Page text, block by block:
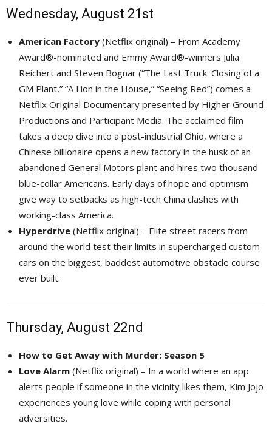
Wednesday, August 21st
American Factory (Netflix original) – From Academy
Award®-nominated and Emmy Award®-winners Julia
Reichert and Steven Bognar (“The Last Truck: Closing of a
GM Plant,” “A Lion in the House,” “Seeing Red”) comes a
Netflix Original Documentary presented by Higher Ground
Productions and Participant Media. The acclaimed film
takes a deep dive into a post-industrial Ohio, where a
Chinese billionaire opens a new factory in the husk of an
abandoned General Motors plant and hires two thousand
blue-collar Americans. Early days of hope and optimism
give way to setbacks as high-tech China clashes with
working-class America.
Hyperdrive (Netflix original) – Elite street racers from
around the world test their limits in supercharged custom
cars on the biggest, baddest automotive obstacle course
ever built.
Thursday, August 22nd
How to Get Away with Murder: Season 5
Love Alarm (Netflix original) – In a world where an app
alerts people if someone in the vicinity likes them, Kim Jojo
experiences young love while coping with personal
adversities.